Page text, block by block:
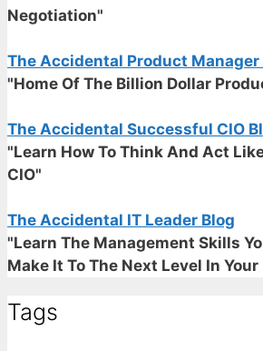
Negotiation"
The Accidental Product Manager
"Home Of The Billion Dollar
The Accidental Successful CIO
"Learn How To Think And Act
CIO"
The Accidental IT Leader Blog
"Learn The Management Skills
Make It To The Next Level In Your
Tags